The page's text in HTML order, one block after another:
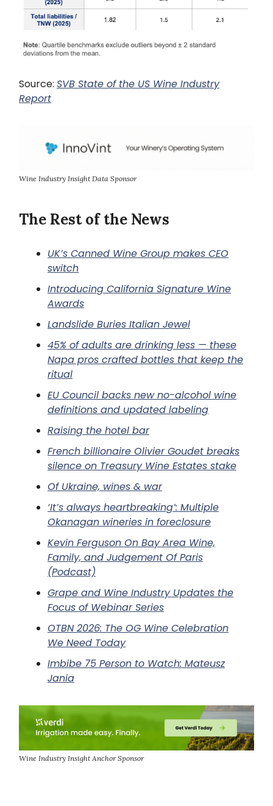
Source: SVB State of the US Wine Industry
Report
Wine Industry Insight Data Sponsor
The Rest of the News
UK’s Canned Wine Group makes CEO
switch
Introducing California Signature Wine
Awards
Landslide Buries Italian Jewel
45% of adults are drinking less — these
Napa pros crafted bottles that keep the
ritual
EU Council backs new no-alcohol wine
definitions and updated labeling
Raising the hotel bar
French billionaire Olivier Goudet breaks
silence on Treasury Wine Estates stake
Of Ukraine, wines & war
‘It’s always heartbreaking’: Multiple
Okanagan wineries in foreclosure
Kevin Ferguson On Bay Area Wine,
Family, and Judgement Of Paris
(Podcast)
Grape and Wine Industry Updates the
Focus of Webinar Series
OTBN 2026: The OG Wine Celebration
We Need Today
Imbibe 75 Person to Watch: Mateusz
Jania
Wine Industry Insight Anchor Sponsor